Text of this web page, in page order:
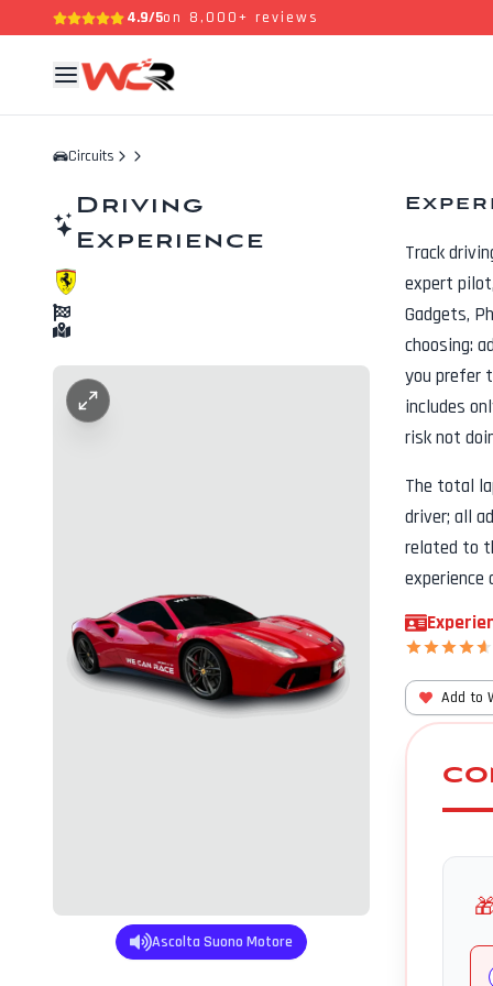
4.9/5on 8,000+ reviews
Circuits
Driving
Experience
Ascolta Suono Motore
Track
expert
Gadgets,
choosing:
you prefer
includes
risk not
The total
driver; all
related to
experience
Add to